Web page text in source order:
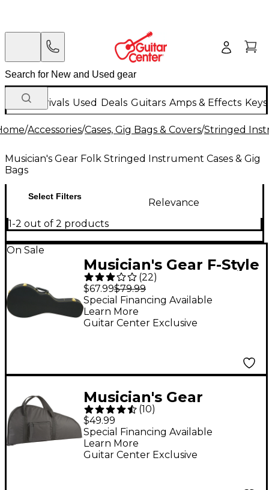
New Arrivals Used Deals Guitars Amps & Effects
/Accessories/Cases, Gig Bags & Covers/Stringed
Musician's Gear Folk Stringed Instrument Cases & Gig
Bags
Select Filters
Relevance
1-2 out of 2 products
On Sale
Musician's Gear F-Style
Mandolin Hardshell
Case Black
(22)
$67.99$79.99
Guitar Center Exclusive
Special Financing Available
Learn More
Musician's Gear
Mandolin Gig Bag
(10)
$49.99
Guitar Center Exclusive
Special Financing Available
Learn More